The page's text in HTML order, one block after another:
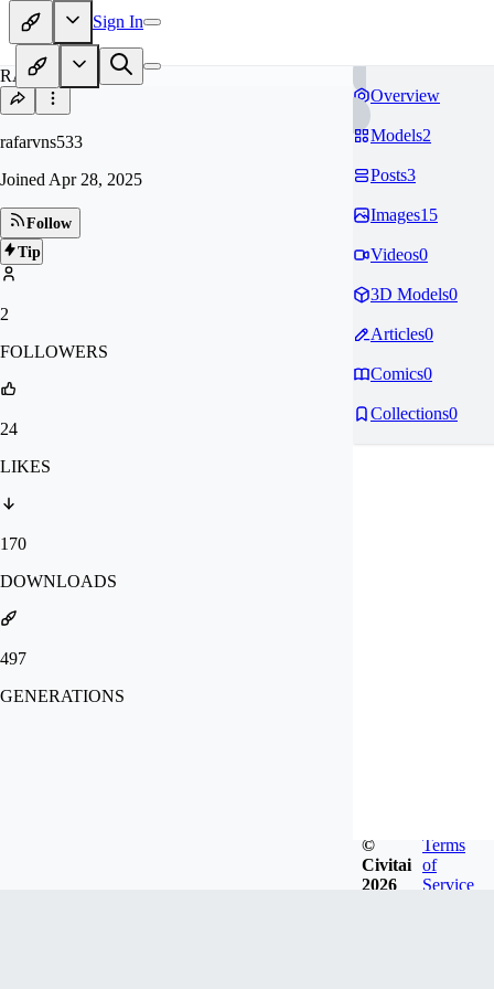
Sign In
RA
rafarvns533
Joined Apr 28, 2025
Follow
Tip
2
FOLLOWERS
24
LIKES
170
DOWNLOADS
497
GENERATIONS
Overview
Models2
Posts3
Images15
Videos0
3D Models0
Articles0
Comics0
Collections0
©
Civitai
2026
Terms
of
Service